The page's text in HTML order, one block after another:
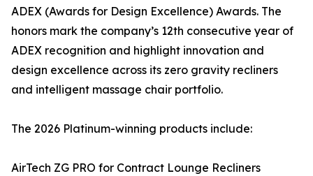
ADEX (Awards for Design Excellence) Awards. The
honors mark the company’s 12th consecutive year of
ADEX recognition and highlight innovation and
design excellence across its zero gravity recliners
and intelligent massage chair portfolio.
The 2026 Platinum-winning products include:
AirTech ZG PRO for Contract Lounge Recliners